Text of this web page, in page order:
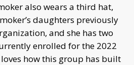
also wears a third hat,
daughters previously
and she has two
enrolled for the 2022
loves how this group has built